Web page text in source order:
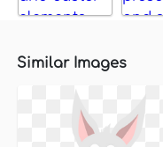
Similar Images